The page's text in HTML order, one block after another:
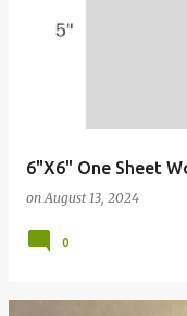
6"X6" One Sheet
onAugust 13, 2024
0